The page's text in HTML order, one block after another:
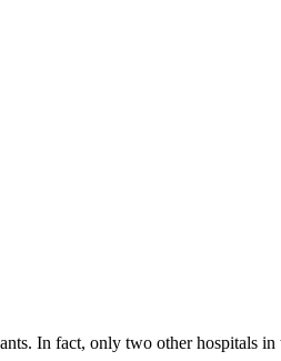
In fact, only two other hospitals